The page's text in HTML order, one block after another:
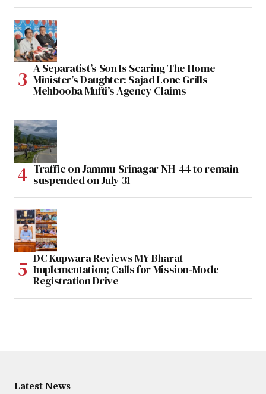
A Separatist’s Son Is Scaring The Home
Minister’s Daughter: Sajad Lone Grills
Mehbooba Mufti’s Agency Claims
Traffic on Jammu-Srinagar NH-44 to remain
suspended on July 31
DC Kupwara Reviews MY Bharat
Implementation; Calls for Mission-Mode
Registration Drive
Latest News